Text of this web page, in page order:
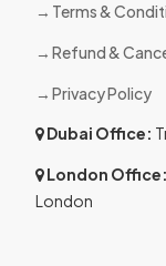
Terms &
Refund &
Privacy Policy
Dubai Office:
London Office:
London